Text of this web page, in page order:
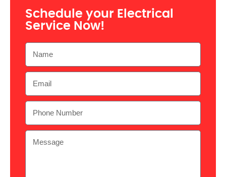
Schedule your Electrical
Service Now!